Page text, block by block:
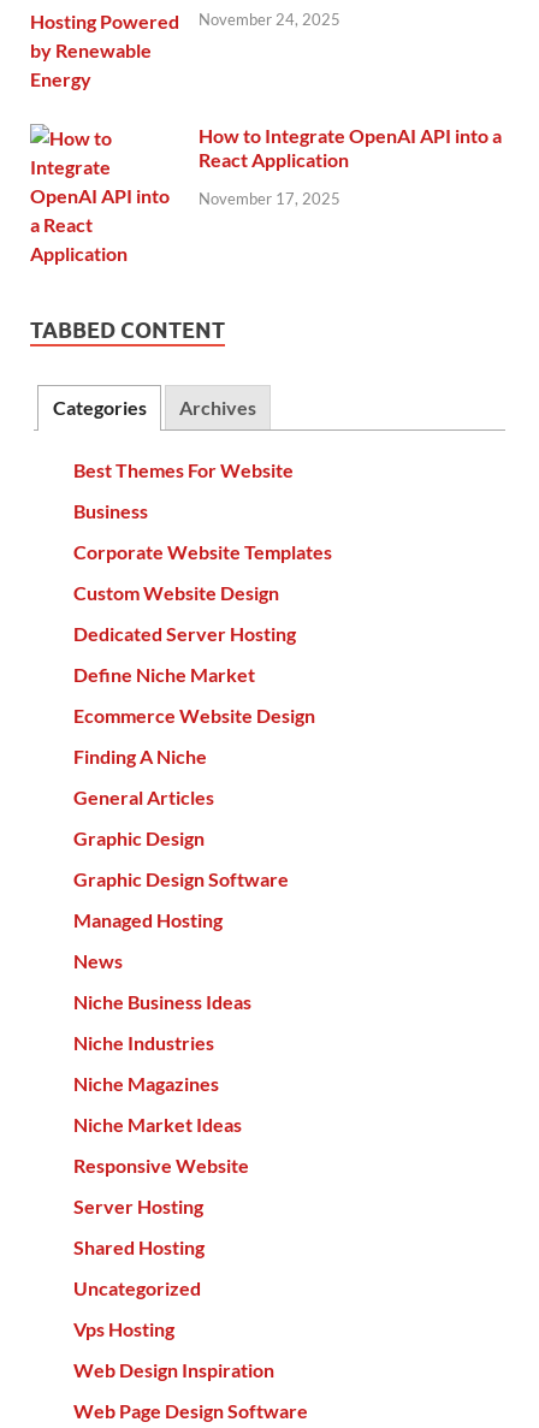
November 24, 2025
How to Integrate OpenAI API into a
React Application
November 17, 2025
TABBED CONTENT
Categories Archives
Best Themes For Website
Business
Corporate Website Templates
Custom Website Design
Dedicated Server Hosting
Define Niche Market
Ecommerce Website Design
Finding A Niche
General Articles
Graphic Design
Graphic Design Software
Managed Hosting
News
Niche Business Ideas
Niche Industries
Niche Magazines
Niche Market Ideas
Responsive Website
Server Hosting
Shared Hosting
Uncategorized
Vps Hosting
Web Design Inspiration
Web Page Design Software